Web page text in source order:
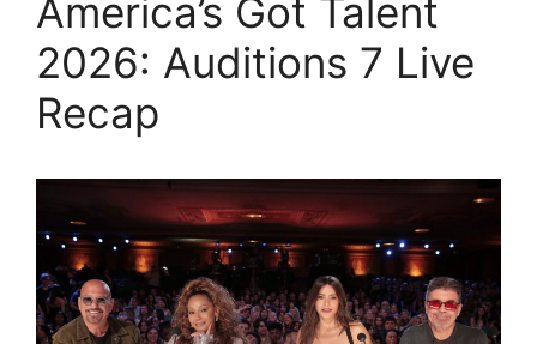
America’s Got Talent
2026: Auditions 7 Live
Recap